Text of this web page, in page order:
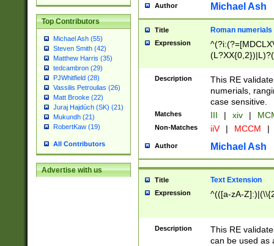
Top Contributors
Michael Ash (55)
Steven Smith (42)
Matthew Harris (35)
tedcambron (29)
PJWhitfield (28)
Vassilis Petroulias (26)
Matt Brooke (22)
Juraj Hajdúch (SK) (21)
Mukundh (21)
RobertKaw (19)
All Contributors
Advertise with us
Author Michael Ash
Title Roman numerials
Expression
Description
This RE
numerials,
case sensitive.
Matches III | xiv |
Non-Matches iiV | MCCM |
Author Michael Ash
Title Text Extension
Expression ^(([a-zA-
Description
This RE
can be used as